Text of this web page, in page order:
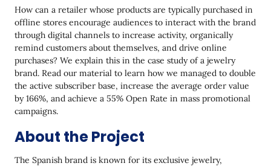
Gamification
Results
How can a retailer whose products are typically purchased in
offline stores encourage audiences to interact with the brand
through digital channels to increase activity, organically
remind customers about themselves, and drive online
purchases? We explain this in the case study of a jewelry
brand. Read our material to learn how we managed to double
the active subscriber base, increase the average order value
by 166%, and achieve a 55% Open Rate in mass promotional
campaigns.
About the Project
The Spanish brand is known for its exclusive jewelry,